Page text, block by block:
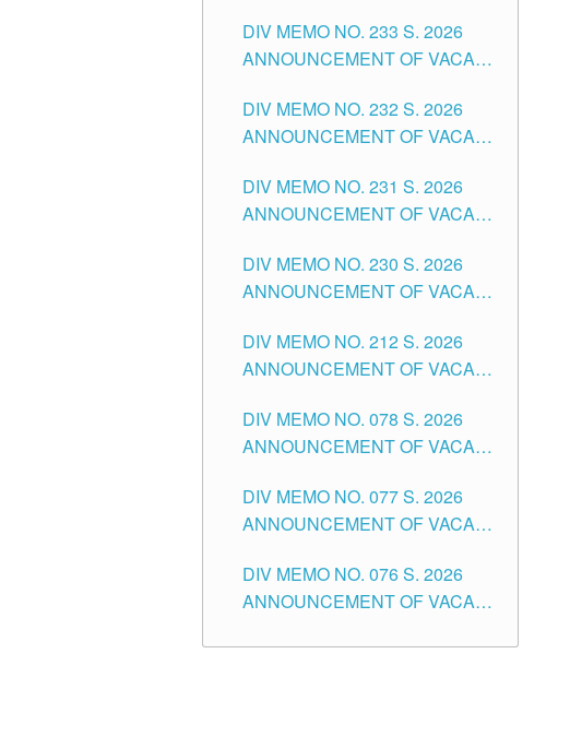
THE SCHOOLS DIVISION OF
TUGUEGARAO CITY
DIV MEMO NO. 233 S. 2026
ANNOUNCEMENT OF VACANT
POSITIONS IN THE SCHOOLS
DIVISION OF TUGUEGARAO
DIV MEMO NO. 232 S. 2026
ANNOUNCEMENT OF VACANT
ELEMENTARY LEVEL
DIV MEMO NO. 231 S. 2026
ANNOUNCEMENT OF VACANT
SECONDARY LEVEL
DIV MEMO NO. 230 S. 2026
ANNOUNCEMENT OF VACANT
THE SCHOOLS DIVISION OF
TUGUEGARAO CITY
DIV MEMO NO. 212 S. 2026
ANNOUNCEMENT OF VACANT
TEACHING POSITIONS IN THE
DIVISION OF TUGUEGARAO
DIV MEMO NO. 078 S. 2026
ANNOUNCEMENT OF VACANT
THE SCHOOLS DIVISION OF
TUGUEGARAO CITY
DIV MEMO NO. 077 S. 2026
ANNOUNCEMENT OF VACANT
POSITIONS IN THE SCHOOLS
DIVISION OF TUGUEGARAO
DIV MEMO NO. 076 S. 2026
ANNOUNCEMENT OF VACANT
ELEMENTARY LEVEL